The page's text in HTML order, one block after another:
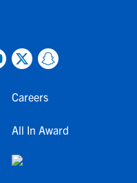
Careers
All In Award